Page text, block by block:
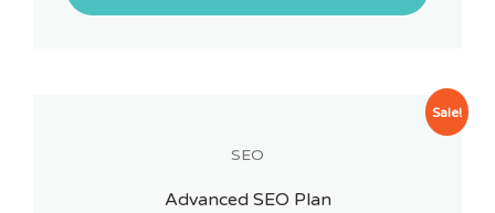
Sale!
SEO
Advanced SEO Plan